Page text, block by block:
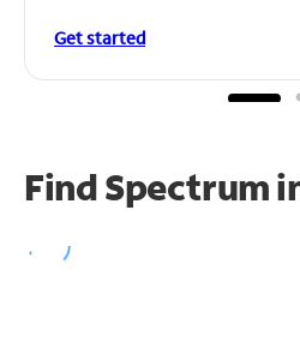
Get started
Find Spectrum